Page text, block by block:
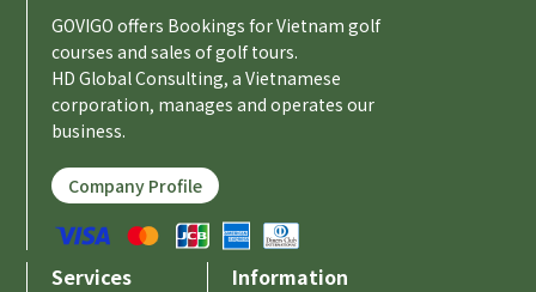
GOVIGO offers Bookings for Vietnam golf
courses and sales of golf tours.
HD Global Consulting, a Vietnamese
corporation, manages and operates our
business.
Company Profile
Services Information